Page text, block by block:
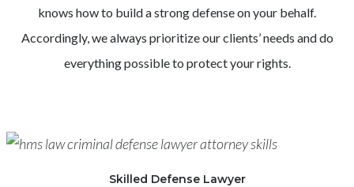
knows how to build a strong defense on your behalf.
Accordingly, we always prioritize our clients’ needs and do
everything possible to protect your rights.
Skilled Defense Lawyer